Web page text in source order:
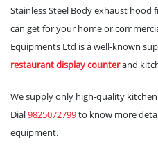
Stainless Steel Body exhaust hood
can get for your home or
Equipments Ltd is a well-known
restaurant display counterand
We supply only high-quality
Dial9825072799to know more
equipment.